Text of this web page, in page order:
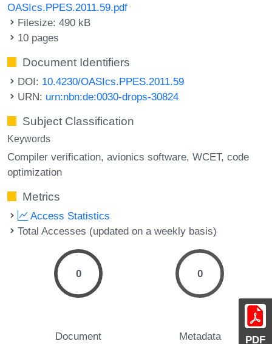
PDF
OASIcs.PPES.2011.59.pdf
Filesize: 490 kB
10 pages
Document Identifiers
DOI: 10.4230/OASIcs.PPES.2011.59
URN: urn:nbn:de:0030-drops-30824
Subject Classification
Keywords
Compiler verification avionics software WCET code
optimization
Metrics
Access Statistics
Total Accesses (updated on a weekly basis)
0
Document
0
Metadata